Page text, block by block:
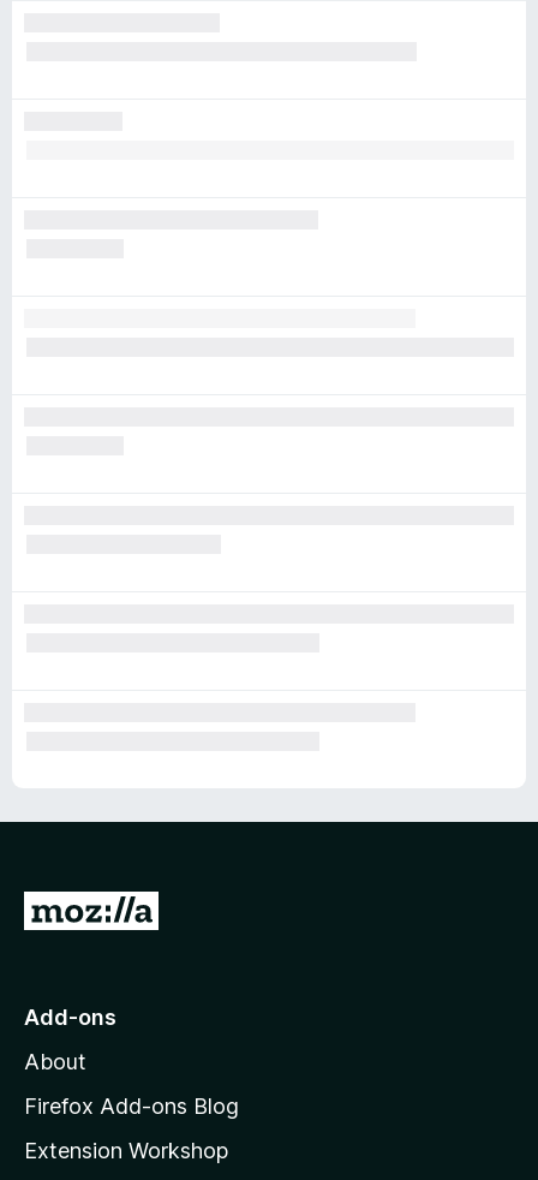
G
o
o
z
l
Add-ons
About
Firefox Add-ons Blog
Extension Workshop